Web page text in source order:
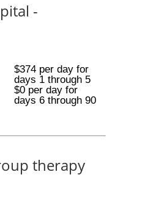
-
$374 per day for
days 1 through 5
$0 per day for
days 6 through 90
therapy